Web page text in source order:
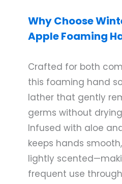
Why Choose
Apple Foaming
Crafted for both
this foaming hand
lather that gently
germs without
Infused with aloe
keeps hands
lightly
frequent use